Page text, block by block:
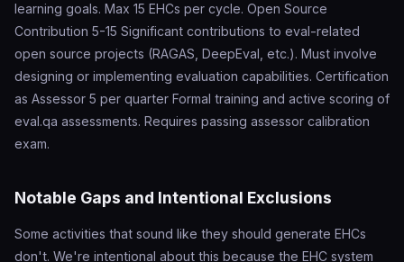
learning goals. Max 15 EHCs per cycle. Open Source
Contribution 5-15 Significant contributions to eval-related
open source projects (RAGAS, DeepEval, etc.). Must involve
designing or implementing evaluation capabilities. Certification
as Assessor 5 per quarter Formal training and active scoring of
eval.qa assessments. Requires passing assessor calibration
exam.
Notable Gaps and Intentional Exclusions
Some activities that sound like they should generate EHCs
don't. We're intentional about this because the EHC system